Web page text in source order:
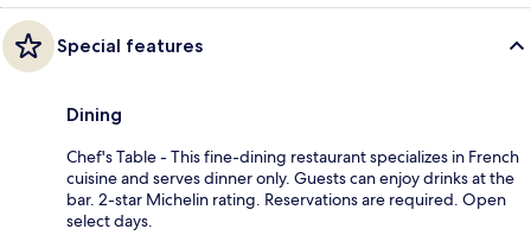
Special features
Dining
Chef's Table - This fine-dining restaurant specializes in French
cuisine and serves dinner only. Guests can enjoy drinks at the
bar. 2-star Michelin rating. Reservations are required. Open
select days.